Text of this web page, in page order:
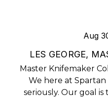
Aug
LES GEORGE,
Master Knifemaker
We here at
seriously. Our goal